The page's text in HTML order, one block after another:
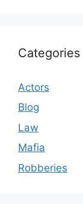
Categories
Actors
Blog
Law
Mafia
Robberies